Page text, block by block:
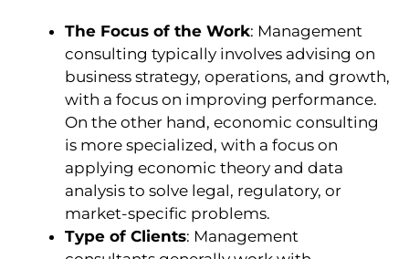
The Focus of the Work: Management
consulting typically involves advising on
business strategy, operations, and growth,
with a focus on improving performance.
On the other hand, economic consulting
is more specialized, with a focus on
applying economic theory and data
analysis to solve legal, regulatory, or
market-specific problems.
Type of Clients: Management